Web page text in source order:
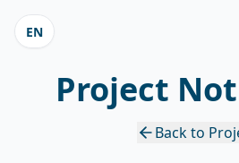
EN
Project
Back to